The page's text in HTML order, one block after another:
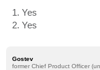
1. Yes
2. Yes
Gostev
former Chief Product Officer